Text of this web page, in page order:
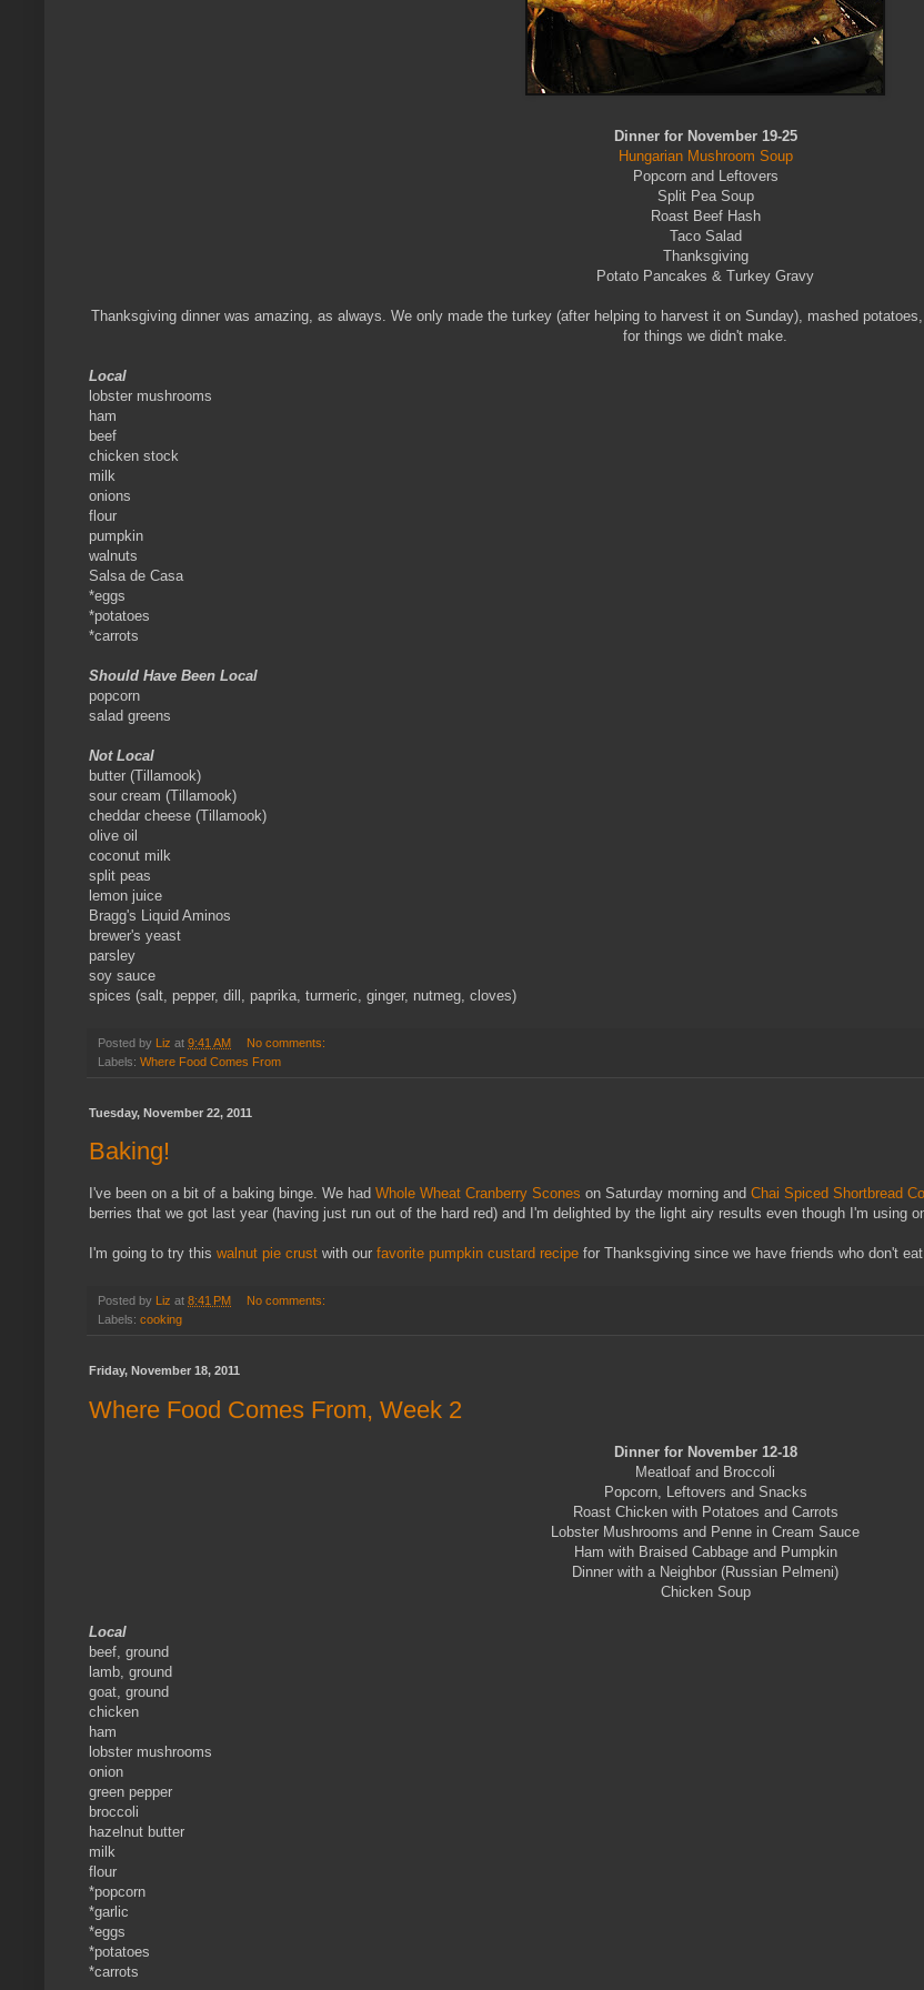
Dinner for November 19-25
Hungarian Mushroom Soup
Popcorn and Leftovers
Split Pea Soup
Roast Beef Hash
Taco Salad
Thanksgiving
Potato Pancakes & Turkey Gravy
Thanksgiving dinner was amazing, as always. We only made the turkey (after helping to harvest it on Sunday), mashed
for things we didn't make.
Local
lobster mushrooms
ham
beef
chicken stock
milk
onions
flour
pumpkin
walnuts
Salsa de Casa
*eggs
*potatoes
*carrots
Should Have Been Local
popcorn
salad greens
Not Local
butter (Tillamook)
sour cream (Tillamook)
cheddar cheese (Tillamook)
olive oil
coconut milk
split peas
lemon juice
Bragg's Liquid Aminos
brewer's yeast
parsley
soy sauce
spices (salt, pepper, dill, paprika, turmeric, ginger, nutmeg, cloves)
Posted by Liz at 9:41 AM
No comments:
Labels: Where Food Comes From
Tuesday, November 22, 2011
Baking!
I've been on a bit of a baking binge. We had Whole Wheat Cranberry Scones on Saturday morning and Chai Spiced Shortbread
berries that we got last year (having just run out of the hard red) and I'm delighted by the light airy results even though I'm using
I'm going to try this walnut pie crust with our favorite pumpkin custard recipe for Thanksgiving since we have friends who don't
Posted by Liz at 8:41 PM
No comments:
Labels: cooking
Friday, November 18, 2011
Where Food Comes From, Week 2
Dinner for November 12-18
Meatloaf and Broccoli
Popcorn, Leftovers and Snacks
Roast Chicken with Potatoes and Carrots
Lobster Mushrooms and Penne in Cream Sauce
Ham with Braised Cabbage and Pumpkin
Dinner with a Neighbor (Russian Pelmeni)
Chicken Soup
Local
beef, ground
lamb, ground
goat, ground
chicken
ham
lobster mushrooms
onion
green pepper
broccoli
hazelnut butter
milk
flour
*popcorn
*garlic
*eggs
*potatoes
*carrots